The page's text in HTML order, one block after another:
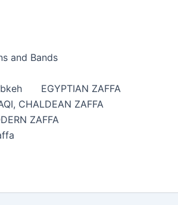
and Bands
EGYPTIAN ZAFFA
CHALDEAN ZAFFA
ZAFFA